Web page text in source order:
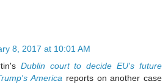
8, 2017 at 10:01 AM
Dublin court to decide EU's future
America reports on another case